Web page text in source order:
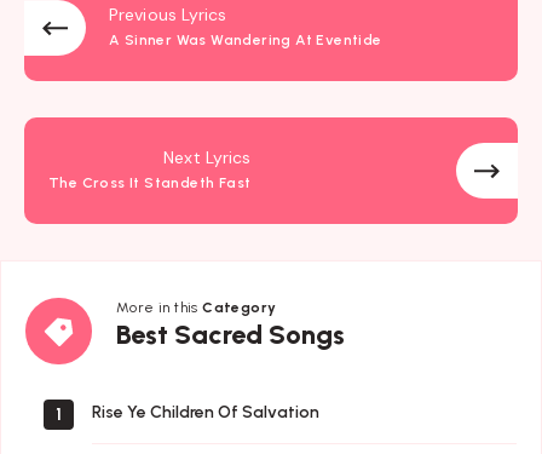
Previous Lyrics
A Sinner Was Wandering At Eventide
Next Lyrics
The Cross It Standeth Fast
More in thisCategory
Best Sacred Songs
Best
Sacred
1 Rise Ye Children Of Salvation